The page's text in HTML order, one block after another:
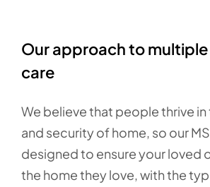
Our approach to
care
We believe that people thrive
and security of home, so our
designed to ensure your loved
the home they love, with the